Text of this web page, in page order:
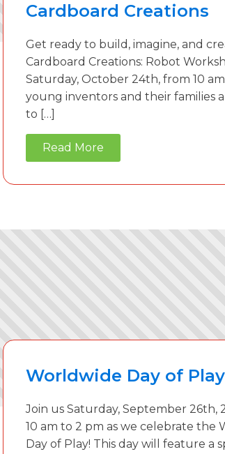
Cardboard Creations
Get ready to build, imagine, and
Cardboard Creations: Robot
Saturday, October 24th, from 10
young inventors and their families
to […]
Read More
Worldwide Day of Play
Join us Saturday, September 26th,
10 am to 2 pm as we celebrate the
Day of Play! This day will feature a